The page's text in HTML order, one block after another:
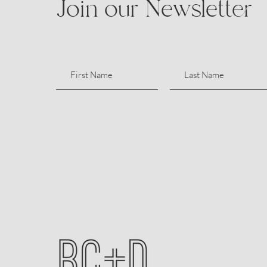
Join our Newsletter